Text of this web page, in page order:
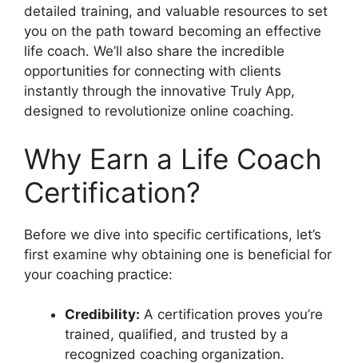
detailed training, and valuable resources to set
you on the path toward becoming an effective
life coach. We’ll also share the incredible
opportunities for connecting with clients
instantly through the innovative Truly App,
designed to revolutionize online coaching.
Why Earn a Life Coach
Certification?
Before we dive into specific certifications, let’s
first examine why obtaining one is beneficial for
your coaching practice:
Credibility: A certification proves you’re
trained, qualified, and trusted by a
recognized coaching organization.